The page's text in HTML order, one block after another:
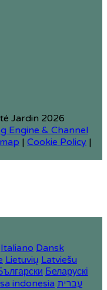
Jardin 2026
Engine & Channel
| Cookie Policy |
Italiano Dansk
Lietuvių Latviešu
Беларускі
indonesia עברית